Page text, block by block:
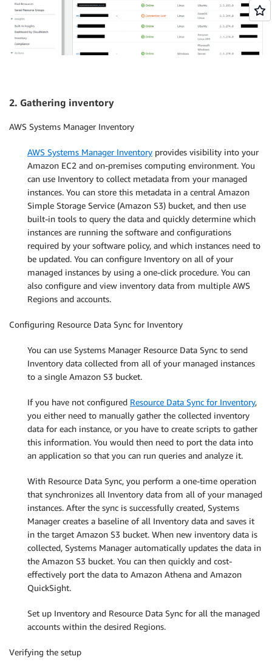
2. Gathering inventory
AWS Systems Manager Inventory
AWS Systems Manager Inventory provides visibility into your
Amazon EC2 and on-premises computing environment. You
can use Inventory to collect metadata from your managed
instances. You can store this metadata in a central Amazon
Simple Storage Service (Amazon S3) bucket, and then use
built-in tools to query the data and quickly determine which
instances are running the software and configurations
required by your software policy, and which instances need to
be updated. You can configure Inventory on all of your
managed instances by using a one-click procedure. You can
also configure and view inventory data from multiple AWS
Regions and accounts.
Configuring Resource Data Sync for Inventory
You can use Systems Manager Resource Data Sync to send
Inventory data collected from all of your managed instances
to a single Amazon S3 bucket.
If you have not configured Resource Data Sync for Inventory,
you either need to manually gather the collected inventory
data for each instance, or you have to create scripts to gather
this information. You would then need to port the data into
an application so that you can run queries and analyze it.
With Resource Data Sync, you perform a one-time operation
that synchronizes all Inventory data from all of your managed
instances. After the sync is successfully created, Systems
Manager creates a baseline of all Inventory data and saves it
in the target Amazon S3 bucket. When new inventory data is
collected, Systems Manager automatically updates the data in
the Amazon S3 bucket. You can then quickly and cost-
effectively port the data to Amazon Athena and Amazon
QuickSight.
Set up Inventory and Resource Data Sync for all the managed
accounts within the desired Regions.
Verifying the setup